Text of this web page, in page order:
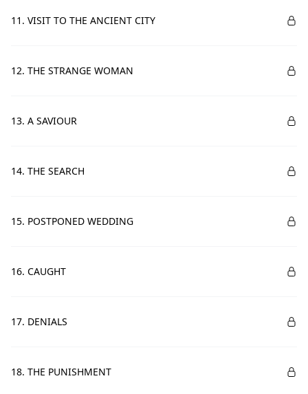
11. VISIT TO THE ANCIENT CITY
12. THE STRANGE WOMAN
13. A SAVIOUR
14. THE SEARCH
15. POSTPONED WEDDING
16. CAUGHT
17. DENIALS
18. THE PUNISHMENT